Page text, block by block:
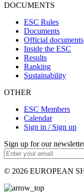
DOCUMENTS
ESC Rules
Documents
Official documents
Inside the ESC
Results
Ranking
Sustainability
OTHER
ESC Members
Calendar
Sign in / Sign up
Sign up for our
© 2026 EUROPEAN